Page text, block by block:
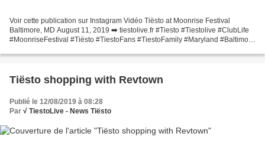
Voir cette publication sur Instagram Vidéo Tiësto at Moonrise Festival
Baltimore, MD August 11, 2019 ➡️ tiestolive.fr #Tiesto #Tiestolive #ClubLife
#MoonriseFestival #Tiësto #TiestoFans #TiestoFamily #Maryland #Baltimore
Tiësto shopping with Revtown
Publié le 12/08/2019 à 08:28
Par √ TiestoLive - News Tiësto